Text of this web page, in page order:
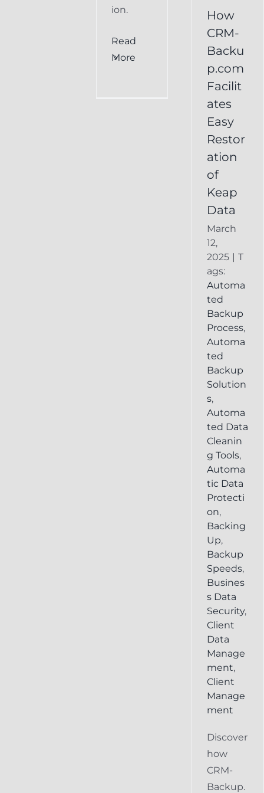
ion.
Read
More
How
CRM-
Backu
p.com
Facilit
ates
Easy
Restor
ation
of
Keap
Data
March
12,
2025 | T
ags:
Automa
ted
Backup
Process,
Automa
ted
Backup
Solution
s,
Automa
ted Data
Cleanin
g Tools,
Automa
tic Data
Protecti
on,
Backing
Up,
Backup
Speeds,
Busines
s Data
Security,
Client
Data
Manage
ment,
Client
Manage
ment
Discover
how
CRM-
Backup.